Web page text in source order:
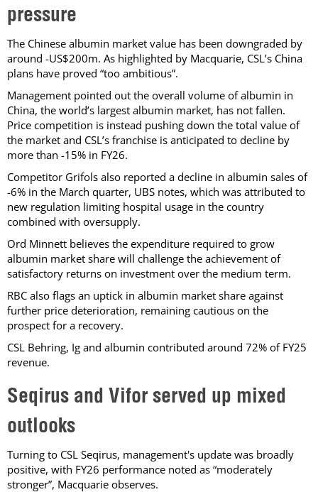
pressure
The Chinese albumin market value has been downgraded by
around -US$200m. As highlighted by Macquarie, CSL’s China
plans have proved “too ambitious”.
Management pointed out the overall volume of albumin in
China, the world’s largest albumin market, has not fallen.
Price competition is instead pushing down the total value of
the market and CSL’s franchise is anticipated to decline by
more than -15% in FY26.
Competitor Grifols also reported a decline in albumin sales of
-6% in the March quarter, UBS notes, which was attributed to
new regulation limiting hospital usage in the country
combined with oversupply.
Ord Minnett believes the expenditure required to grow
albumin market share will challenge the achievement of
satisfactory returns on investment over the medium term.
RBC also flags an uptick in albumin market share against
further price deterioration, remaining cautious on the
prospect for a recovery.
CSL Behring, Ig and albumin contributed around 72% of FY25
revenue.
Seqirus and Vifor served up mixed
outlooks
Turning to CSL Seqirus, management's update was broadly
positive, with FY26 performance noted as “moderately
stronger”, Macquarie observes.